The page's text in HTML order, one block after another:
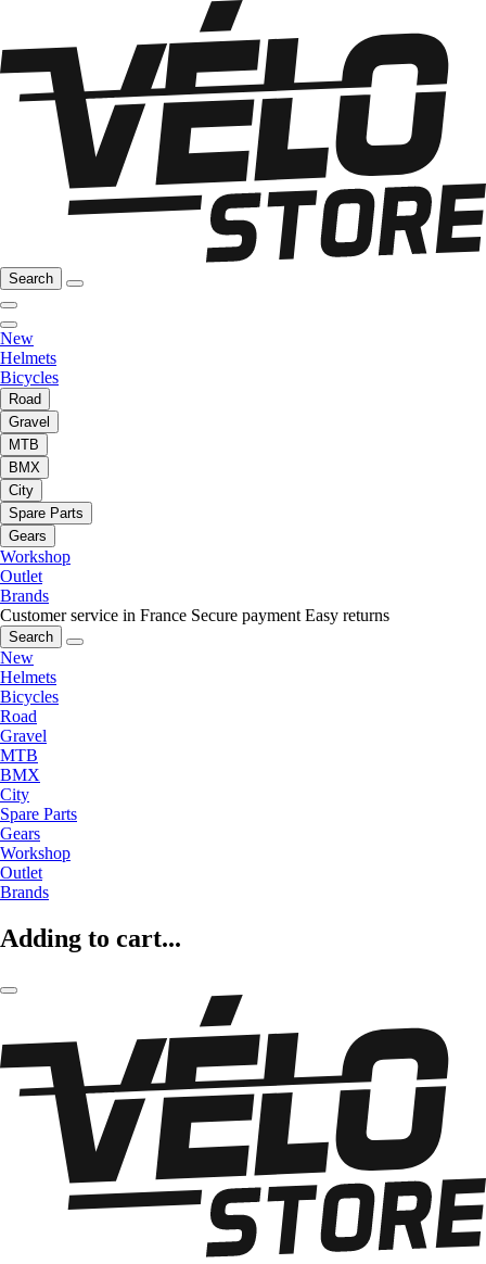
Search
New
Helmets
Bicycles
Road
Gravel
MTB
BMX
City
Spare Parts
Gears
Workshop
Outlet
Brands
Customer service in France Secure payment Easy returns
Search
New
Helmets
Bicycles
Road
Gravel
MTB
BMX
City
Spare Parts
Gears
Workshop
Outlet
Brands
Adding to cart...